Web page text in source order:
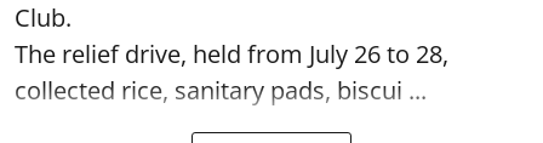
Club.
The relief drive, held from July 26 to 28,
collected rice, sanitary pads, biscui ...